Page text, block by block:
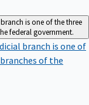
is one of the three
federal government.
branch is one of
of the